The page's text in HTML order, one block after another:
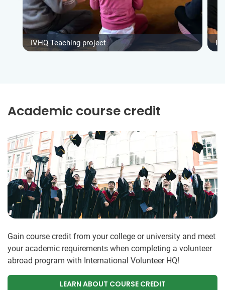
IVHQ Teaching project
Academic course credit
Gain course credit from your college or university and meet
your academic requirements when completing a volunteer
abroad program with International Volunteer HQ!
LEARN ABOUT COURSE CREDIT